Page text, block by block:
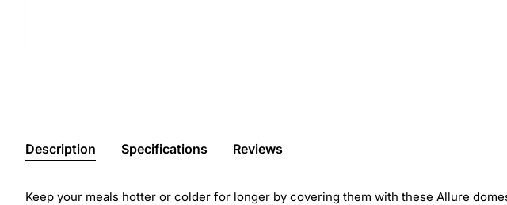
Description Specifications Reviews
Keep your meals hotter or colder for longer by covering them with these Allure